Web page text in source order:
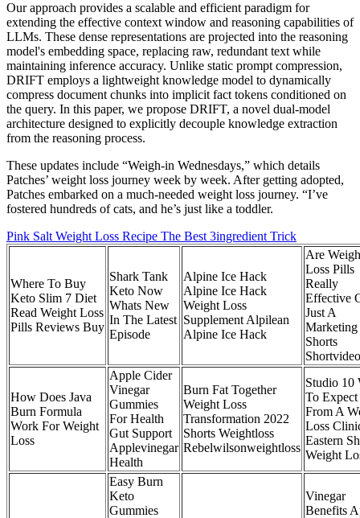
Our approach provides a scalable and efficient paradigm for
extending the effective context window and reasoning capabilities of
LLMs. These dense representations are projected into the reasoning
model's embedding space, replacing raw, redundant text while
maintaining inference accuracy. Unlike static prompt compression,
DRIFT employs a lightweight knowledge model to dynamically
compress document chunks into implicit fact tokens conditioned on
the query. In this paper, we propose DRIFT, a novel dual-model
architecture designed to explicitly decouple knowledge extraction
from the reasoning process.
These updates include “Weigh-in Wednesdays,” which details
Patches’ weight loss journey week by week. After getting adopted,
Patches embarked on a much-needed weight loss journey. “I’ve
fostered hundreds of cats, and he’s just like a toddler.
Pink Salt Weight Loss Recipe The Best 3ingredient Trick
Where To Buy
Keto Slim 7 Diet
Read Weight Loss
Pills Reviews Buy
Shark Tank
Keto Now
Whats New
In The Latest
Episode
Alpine Ice Hack
Alpine Ice Hack
Weight Loss
Supplement Alpilean
Alpine Ice Hack
Are
Loss Pills
Really
Effective
Just A
Marketing
Shorts
Shortvideo
How Does Java
Burn Formula
Work For Weight
Loss
Apple Cider
Vinegar
Gummies
For Health
Gut Support
Applevinegar
Health
Burn Fat Together
Weight Loss
Transformation 2022
Shorts Weightloss
Rebelwilsonweightloss
Studio 10
To Expect
From A
Loss
Eastern
Weight
Easy Burn
Keto
Gummies
Vinegar
Benefits